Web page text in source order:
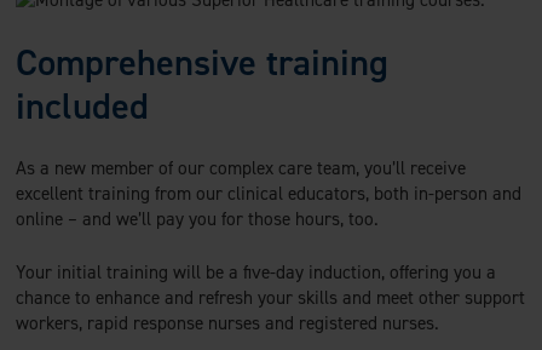
Comprehensive training
included
As a new member of our complex care team, you’ll receive
excellent training from our clinical educators, both in-person and
online – and we’ll pay you for those hours, too.
Your initial training will be a five-day induction, offering you a
chance to enhance and refresh your skills and meet other support
workers, rapid response nurses and registered nurses.